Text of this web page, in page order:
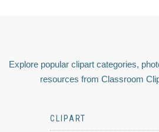
Explore popular clipart categories,
resources from Classroom
CLIPART